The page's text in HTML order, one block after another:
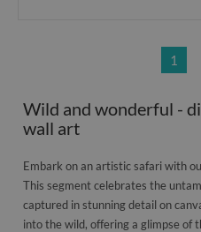
1
Wild and wonderful -
wall art
Embark on an artistic safari with
This segment celebrates the
captured in stunning detail on
into the wild, offering a glimpse of